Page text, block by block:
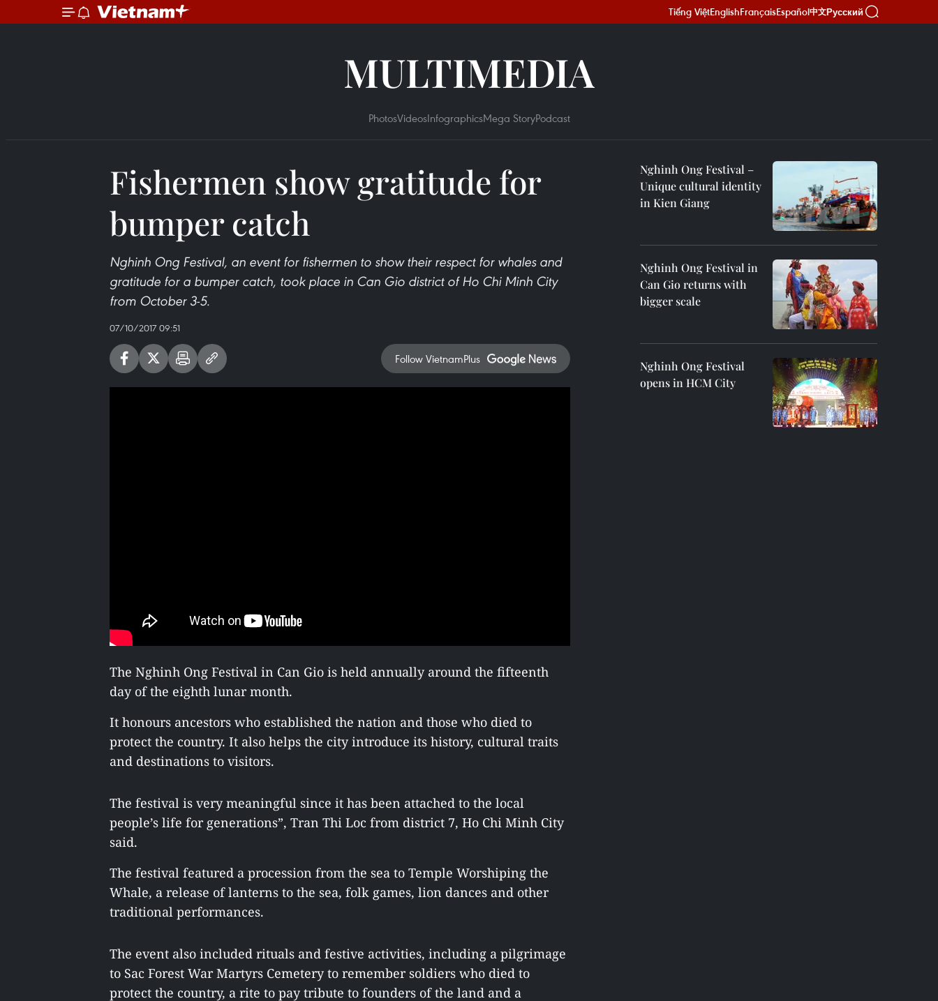
Tiếng ViệtEnglishFrançaisEspañol中文Русский
MULTIMEDIA
PhotosVideosInfographicsMega StoryPodcast
Fishermen show gratitude for
bumper catch
Nghinh Ong Festival, an event for fishermen to show their respect for whales and
gratitude for a bumper catch, took place in Can Gio district of Ho Chi Minh City
from October 3-5.
07/10/2017 09:51
Follow VietnamPlus
The Nghinh Ong Festival in Can Gio is held annually around the fifteenth
day of the eighth lunar month.
It honours ancestors who established the nation and those who died to
protect the country. It also helps the city introduce its history, cultural traits
and destinations to visitors.
The festival is very meaningful since it has been attached to the local
people’s life for generations”, Tran Thi Loc from district 7, Ho Chi Minh City
said.
The festival featured a procession from the sea to Temple Worshiping the
Whale, a release of lanterns to the sea, folk games, lion dances and other
traditional performances.
The event also included rituals and festive activities, including a pilgrimage
to Sac Forest War Martyrs Cemetery to remember soldiers who died to
protect the country, a rite to pay tribute to founders of the land and a
Nghinh Ong Festival –
Unique cultural identity
in Kien Giang
Nghinh Ong Festival in
Can Gio returns with
bigger scale
Nghinh Ong Festival
opens in HCM City